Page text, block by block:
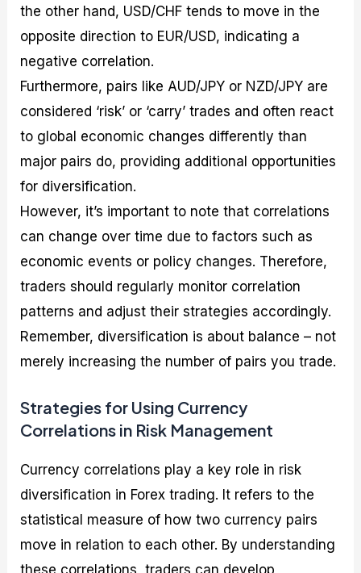
the other hand, USD/CHF tends to move in the
opposite direction to EUR/USD, indicating a
negative correlation.
Furthermore, pairs like AUD/JPY or NZD/JPY are
considered ‘risk’ or ‘carry’ trades and often react
to global economic changes differently than
major pairs do, providing additional opportunities
for diversification.
However, it’s important to note that correlations
can change over time due to factors such as
economic events or policy changes. Therefore,
traders should regularly monitor correlation
patterns and adjust their strategies accordingly.
Remember, diversification is about balance – not
merely increasing the number of pairs you trade.
Strategies for Using Currency
Correlations in Risk Management
Currency correlations play a key role in risk
diversification in Forex trading. It refers to the
statistical measure of how two currency pairs
move in relation to each other. By understanding
these correlations, traders can develop